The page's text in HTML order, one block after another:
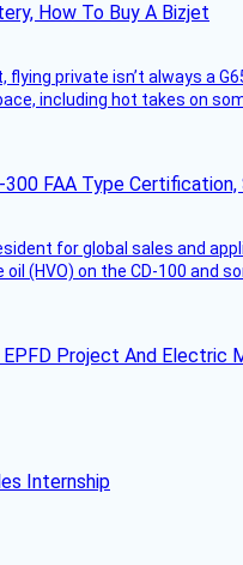
How To Buy A Bizjet
flying private isn’t always a
including hot takes on
300 FAA Type
for global sales and
(HVO) on the CD-100 and
EPFD Project And
Internship